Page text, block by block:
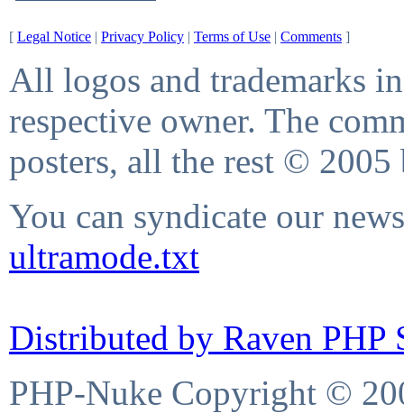
[ Legal Notice | Privacy Policy | Terms of Use | Comments ]
All logos and trademarks
respective owner. The
posters, all the rest © 2005
You can syndicate our
ultramode.txt
Distributed by Raven PHP
PHP-Nuke Copyright ©